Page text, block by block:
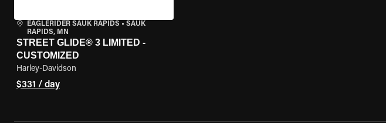
EAGLERIDER SAUK RAPIDS • SAUK
RAPIDS, MN
STREET GLIDE® 3 LIMITED -
CUSTOMIZED
Harley-Davidson
$331 / day